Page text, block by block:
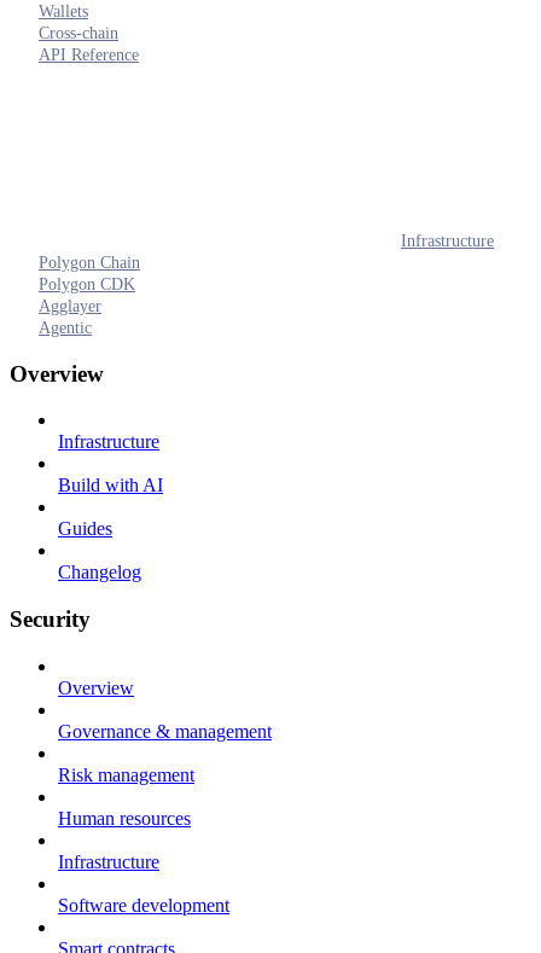
Wallets
Cross-chain
API Reference
Infrastructure
Polygon Chain
Polygon CDK
Agglayer
Agentic
Overview
Infrastructure
Build with AI
Guides
Changelog
Security
Overview
Governance & management
Risk management
Human resources
Infrastructure
Software development
Smart contracts